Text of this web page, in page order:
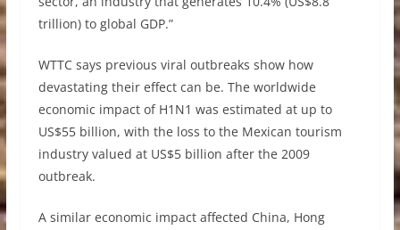
trillion) to global GDP.”
WTTC says previous viral outbreaks show how
devastating their effect can be. The worldwide
economic impact of H1N1 was estimated at up to
US$55 billion, with the loss to the Mexican tourism
industry valued at US$5 billion after the 2009
outbreak.
A similar economic impact affected China, Hong